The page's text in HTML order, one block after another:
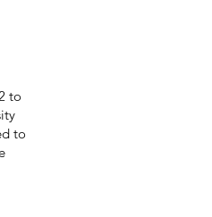
to
to